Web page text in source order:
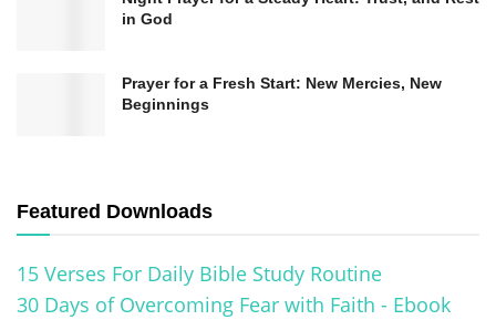
reminding us of our shared humanity and
capacity for forgiveness and grace.
Forgiveness in Different Faith
Forgiveness is a fundamental concept in various
in God
Prayer for a Fresh Start: New Mercies, New
Beginnings
Featured Downloads
15 Verses For Daily Bible Study Routine
30 Days of Overcoming Fear with Faith - Ebook